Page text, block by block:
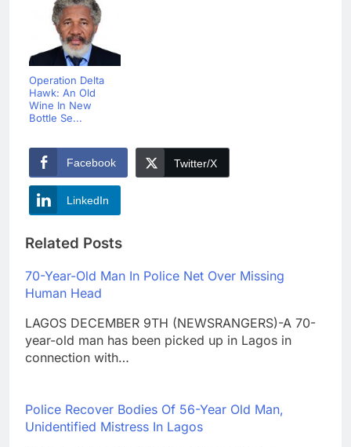
Operation Delta
Hawk: An Old
Wine In New
Bottle Se...
Facebook Twitter/X
LinkedIn
Related Posts
70-Year-Old Man In Police Net Over Missing
Human Head
LAGOS DECEMBER 9TH (NEWSRANGERS)-A 70-
year-old man has been picked up in Lagos in
connection with…
Police Recover Bodies Of 56-Year Old Man,
Unidentified Mistress In Lagos